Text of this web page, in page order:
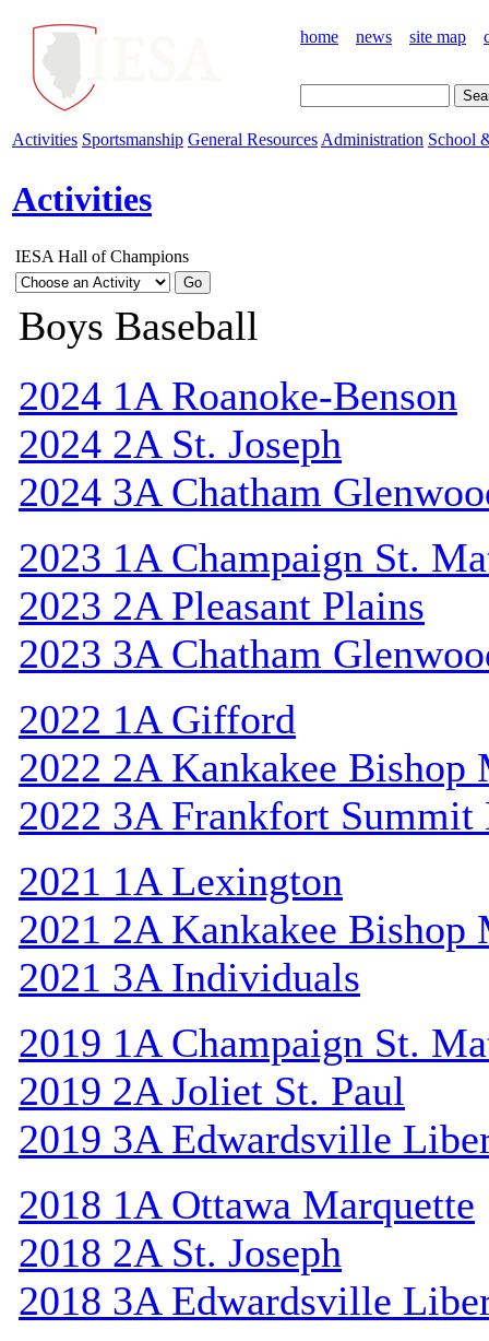
home news site map
Activities Sportsmanship General Resources Administration School
Activities
IESA Hall of Champions
Boys Baseball
2024 1A Roanoke-Benson
2024 2A St. Joseph
2024 3A Chatham
2023 1A Champaign St.
2023 2A Pleasant Plains
2023 3A Chatham
2022 1A Gifford
2022 2A Kankakee Bishop
2022 3A Frankfort
2021 1A Lexington
2021 2A Kankakee Bishop
2021 3A Individuals
2019 1A Champaign St.
2019 2A Joliet St. Paul
2019 3A Edwardsville
2018 1A Ottawa Marquette
2018 2A St. Joseph
2018 3A Edwardsville